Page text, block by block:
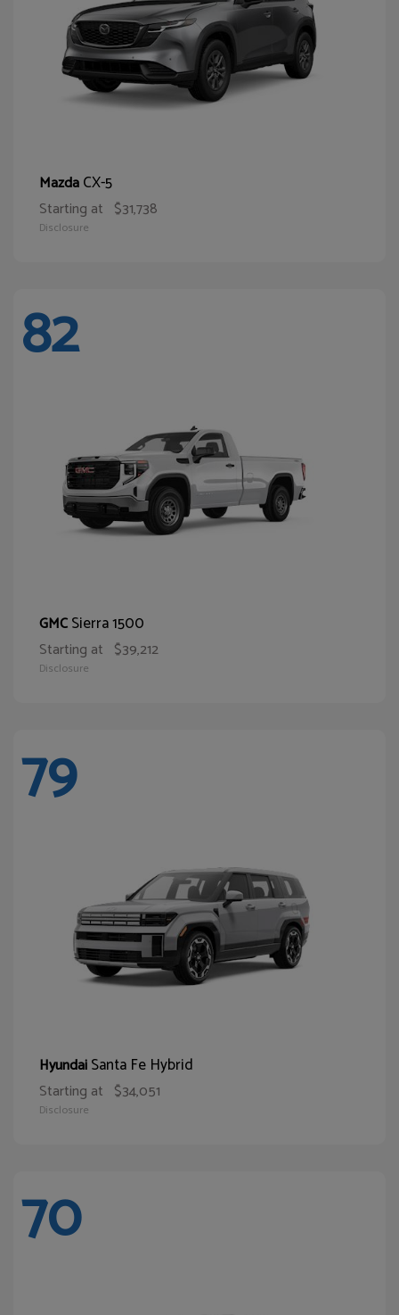
MazdaCX-5
Starting at $31,738
Disclosure
82
GMCSierra 1500
Starting at $39,212
Disclosure
79
HyundaiSanta Fe Hybrid
Starting at $34,051
Disclosure
70